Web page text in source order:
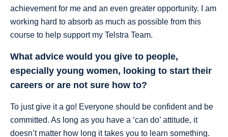
achievement for me and an even greater opportunity. I am
working hard to absorb as much as possible from this
course to help support my Telstra Team.
What advice would you give to people,
especially young women, looking to start their
careers or are not sure how to?
To just give it a go! Everyone should be confident and be
committed. As long as you have a ‘can do’ attitude, it
doesn’t matter how long it takes you to learn something.